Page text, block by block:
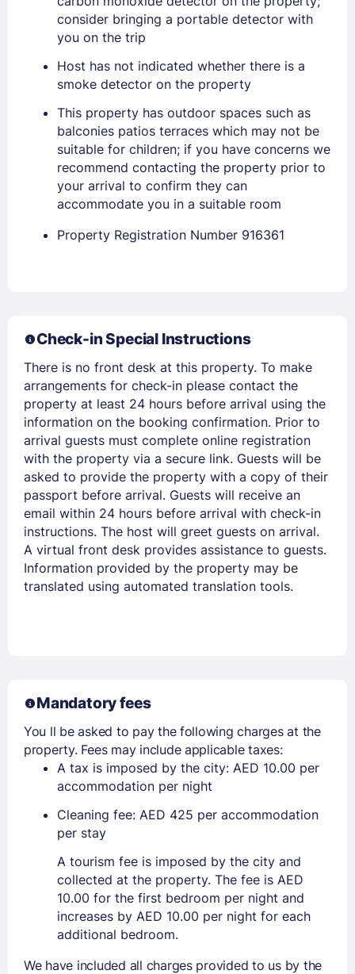
Stay Signed In Lost Password ?
consider bringing a portable detector with
you on the trip
Host has not indicated whether there is a
smoke detector on the property
This property has outdoor spaces such as
balconies patios terraces which may not be
suitable for children; if you have concerns we
recommend contacting the property prior to
your arrival to confirm they can
accommodate you in a suitable room
Property Registration Number 916361
Check-in Special Instructions
There is no front desk at this property. To make
arrangements for check-in please contact the
property at least 24 hours before arrival using the
information on the booking confirmation. Prior to
arrival guests must complete online registration
with the property via a secure link. Guests will be
asked to provide the property with a copy of their
passport before arrival. Guests will receive an
email within 24 hours before arrival with check-in
instructions. The host will greet guests on arrival.
A virtual front desk provides assistance to guests.
Information provided by the property may be
translated using automated translation tools.
Mandatory fees
You ll be asked to pay the following charges at the
property. Fees may include applicable taxes:
A tax is imposed by the city: AED 10.00 per
accommodation per night
Cleaning fee: AED 425 per accommodation
per stay
A tourism fee is imposed by the city and
collected at the property. The fee is AED
10.00 for the first bedroom per night and
increases by AED 10.00 per night for each
additional bedroom.
We have included all charges provided to us by the